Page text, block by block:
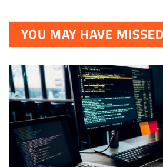
YOU MAY HAVE MISSED